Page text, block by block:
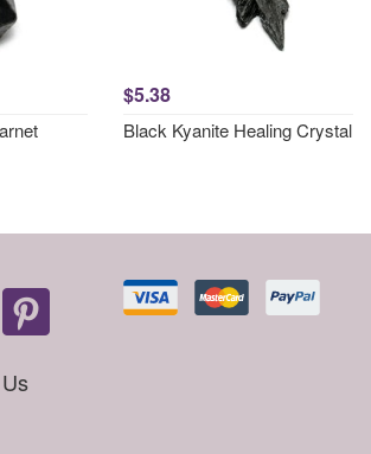
$5.38
Black Kyanite Healing Crystal